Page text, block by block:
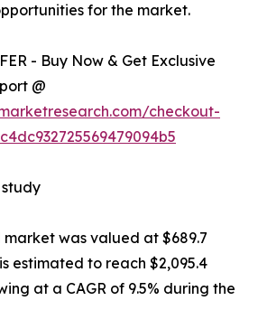
for the market.
- Buy Now & Get Exclusive
@
checkout-
market was valued at $689.7
estimated to reach $2,095.4
at a CAGR of 9.5% during the